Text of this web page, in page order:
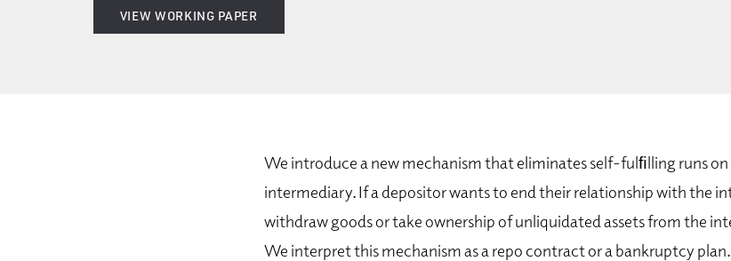
VIEW WORKING PAPER
We introduce a new mechanism that eliminates self-fulﬁlling runs
intermediary. If a depositor wants to end their relationship with the
withdraw goods or take ownership of unliquidated assets from the
We interpret this mechanism as a repo contract or a bankruptcy